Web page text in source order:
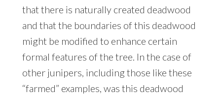
that there is naturally created deadwood
and that the boundaries of this deadwood
might be modified to enhance certain
formal features of the tree. In the case of
other junipers, including those like these
“farmed” examples, was this deadwood